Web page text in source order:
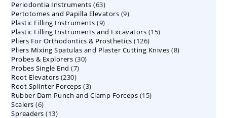
products
Periodontia Instruments 6363
products
Pertotomes and Papilla Elevators 99
Plastic Filling Instruments 99
products
Plastic Filling Instruments and Excavators 1515
Pliers For Orthodontics & Prosthetics 126126
products
Pliers Mixing Spatulas and Plaster Cutting Knives 88
Probes & Explorers 3030
Probes Single End 77
Root Elevators 230230
products
Root Splinter Forceps 33
products
Rubber Dam Punch and Clamp Forceps 1515
Scalers 66
products
Spreaders 1313